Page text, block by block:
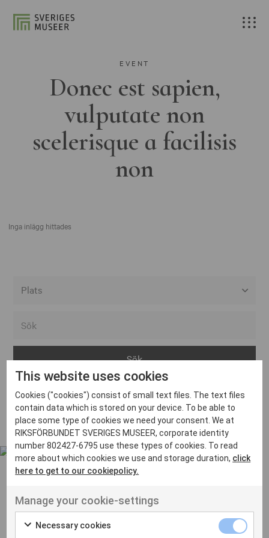
EVENT
Donec est sapien,
vulputate non
scelerisque a facilisis
non
Inga inlägg hittades
Arvika
Avesta
Bara
Boden
Borås
Eksjö
Eskilstuna
Inga inlägg hittades
UT VENENATIS NON
Ut venenatis non velit
This website uses cookies
Cookies ("cookies") consist of small text files. The text files
contain data which is stored on your device. To be able to
place some type of cookies we need your consent. We at
RIKSFÖRBUNDET SVERIGES MUSEER, corporate identity
number 802427-6795 use these types of cookies. To read
more about which cookies we use and storage duration, click
here to get to our cookiepolicy.
Manage your cookie-settings
Necessary cookies